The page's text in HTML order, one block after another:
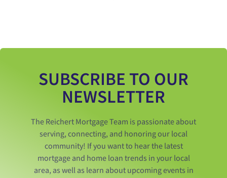
SUBSCRIBE TO OUR
NEWSLETTER
The Reichert Mortgage Team is passionate about
serving, connecting, and honoring our local
community! If you want to hear the latest
mortgage and home loan trends in your local
area, as well as learn about upcoming events in